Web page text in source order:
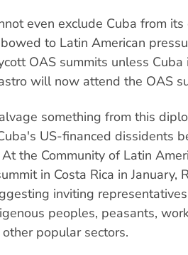
even exclude Cuba from
to Latin American
OAS summits unless Cuba
will now attend the OAS
something from this
US-financed dissidents
the Community of Latin
in Costa Rica in January,
inviting
peoples, peasants,
popular sectors.